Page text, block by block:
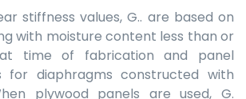
stiffness values, G.. are based on
with moisture content less than or
time of fabrication and panel
for diaphragms constructed with
plywood panels are used, G.